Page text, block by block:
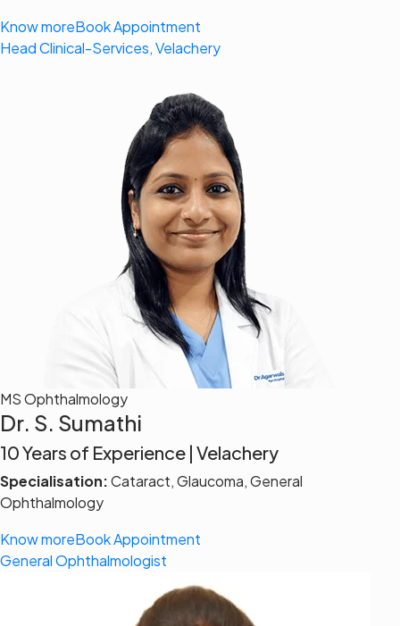
Know moreBook Appointment
Head Clinical-Services, Velachery
MS Ophthalmology
Dr. S. Sumathi
10 Years of Experience | Velachery
Specialisation:Cataract, Glaucoma, General
Ophthalmology
Know moreBook Appointment
General Ophthalmologist